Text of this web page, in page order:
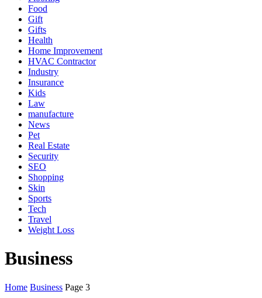
Food
Gift
Gifts
Health
Home Improvement
HVAC Contractor
Industry
Insurance
Kids
Law
manufacture
News
Pet
Real Estate
Security
SEO
Shopping
Skin
Sports
Tech
Travel
Weight Loss
Business
Home Business Page 3